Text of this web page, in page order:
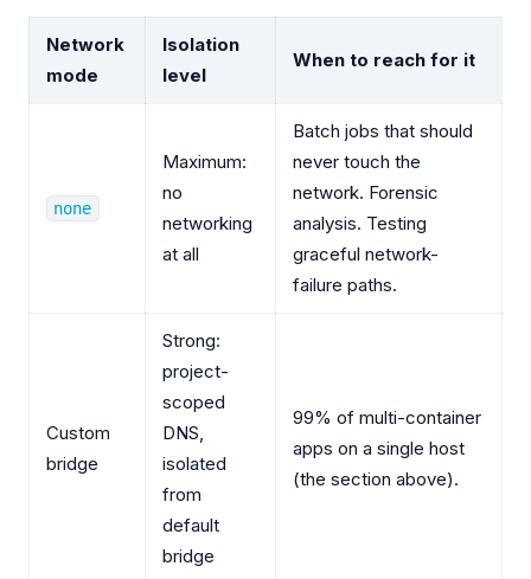
Network
mode
Isolation
level
When to reach for it
none
Maximum:
no
networking
at all
Batch jobs that should
never touch the
network. Forensic
analysis. Testing
graceful network-
failure paths.
Custom
bridge
Strong:
project-
scoped
DNS,
isolated
from
default
bridge
99% of multi-container
apps on a single host
(the section above).